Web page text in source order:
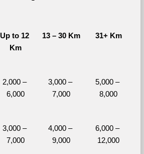
Up to 12
Km
13 – 30 Km 31+ Km
2,000 –
6,000
3,000 –
7,000
5,000 –
8,000
3,000 –
7,000
4,000 –
9,000
6,000 –
12,000